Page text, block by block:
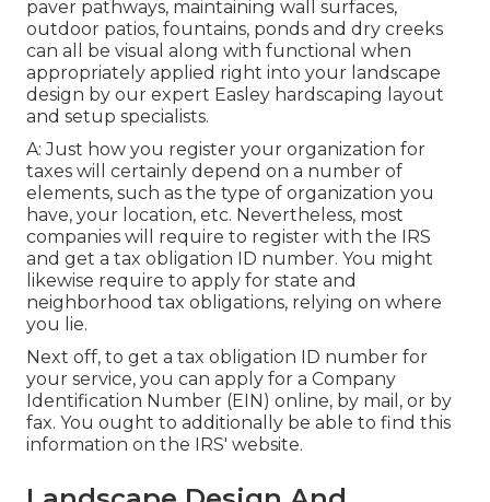
paver pathways, maintaining wall surfaces,
outdoor patios, fountains, ponds and dry creeks
can all be visual along with functional when
appropriately applied right into your landscape
design by our expert Easley hardscaping layout
and setup specialists.
A: Just how you register your organization for
taxes will certainly depend on a number of
elements, such as the type of organization you
have, your location, etc. Nevertheless, most
companies will require to register with the IRS
and get a tax obligation ID number. You might
likewise require to apply for state and
neighborhood tax obligations, relying on where
you lie.
Next off, to get a tax obligation ID number for
your service, you can apply for a Company
Identification Number (EIN) online, by mail, or by
fax. You ought to additionally be able to find this
information on the IRS' website.